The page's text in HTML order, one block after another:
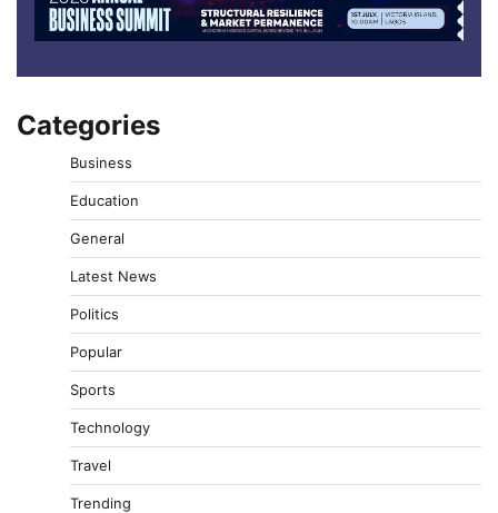
Categories
Business
Education
General
Latest News
Politics
Popular
Sports
Technology
Travel
Trending